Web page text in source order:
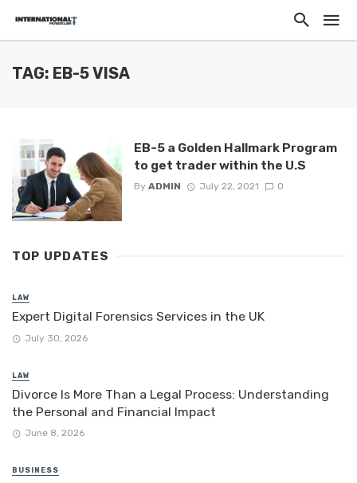
TAG: EB-5 VISA
EB-5 a Golden Hallmark Program
to get trader within the U.S
By ADMIN July 22, 2021 0
TOP UPDATES
LAW
Expert Digital Forensics Services in the UK
July 30, 2026
LAW
Divorce Is More Than a Legal Process: Understanding
the Personal and Financial Impact
June 8, 2026
BUSINESS